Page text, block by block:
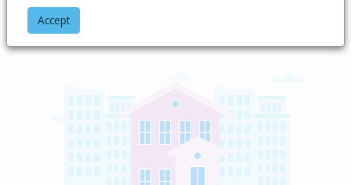
Home West Coast
Accept